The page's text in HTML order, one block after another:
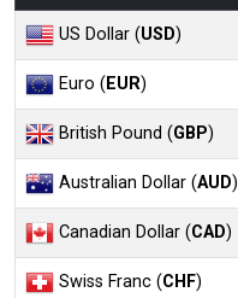
US Dollar (USD)
Euro (EUR)
British Pound (GBP)
Australian Dollar (AUD)
Canadian Dollar (CAD)
Swiss Franc (CHF)